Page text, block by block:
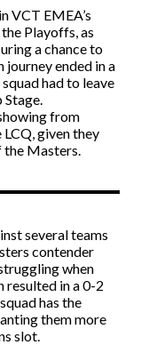
VCT EMEA’s
Playoffs, as
a chance to
ended in a
had to leave
from
LCQ, given they
Masters.
several teams
contender
when
resulted in a 0-2
has the
them more
slot.